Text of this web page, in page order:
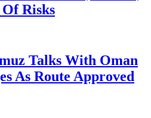
Risks
Talks With Oman
As Route Approved